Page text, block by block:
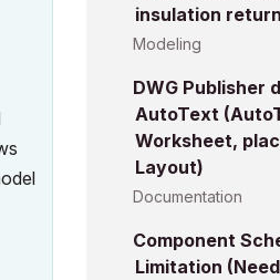
insulation
Modeling
DWG Publisher
AutoText
Worksheet,
Layout)
Documentation
Component
Limitation